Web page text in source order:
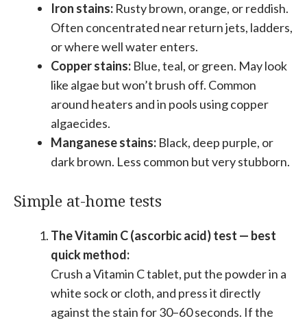
Iron stains: Rusty brown, orange, or reddish.
Often concentrated near return jets, ladders,
or where well water enters.
Copper stains: Blue, teal, or green. May look
like algae but won’t brush off. Common
around heaters and in pools using copper
algaecides.
Manganese stains: Black, deep purple, or
dark brown. Less common but very stubborn.
Simple at-home tests
The Vitamin C (ascorbic acid) test — best
quick method:
Crush a Vitamin C tablet, put the powder in a
white sock or cloth, and press it directly
against the stain for 30–60 seconds. If the